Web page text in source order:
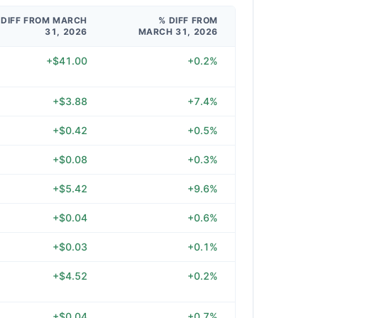
DIFF FROM MARCH
31, 2026
% DIFF FROM
MARCH 31, 2026
+$41.00 +0.2%
+$3.88 +7.4%
+$0.42 +0.5%
+$0.08 +0.3%
+$5.42 +9.6%
+$0.04 +0.6%
+$0.03 +0.1%
+$4.52 +0.2%